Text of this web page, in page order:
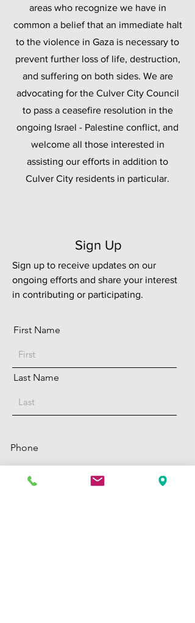
areas who recognize we have in
common a belief that an immediate halt
to the violence in Gaza is necessary to
prevent further loss of life, destruction,
and suffering on both sides. We are
advocating for the Culver City Council
to pass a ceasefire resolution in the
ongoing Israel - Palestine conflict, and
welcome all those interested in
assisting our efforts in addition to
Culver City residents in particular.
Sign Up
Sign up to receive updates on our
ongoing efforts and share your interest
in contributing or participating.
First Name
Last Name
Phone